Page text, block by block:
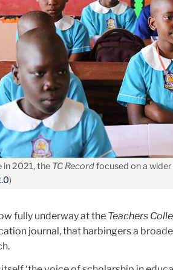
in 2021, the TC Recordfocused on a
)
fully underway at the Teachers
journal, that harbingers a